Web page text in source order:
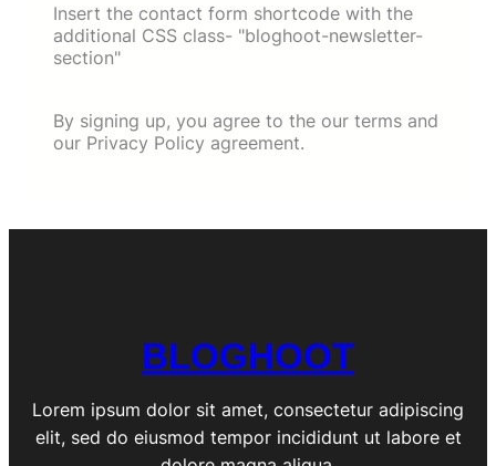
Insert the contact form shortcode with the
additional CSS class- "bloghoot-newsletter-
section"
By signing up, you agree to the our terms and
our Privacy Policy agreement.
BLOGHOOT
Lorem ipsum dolor sit amet, consectetur adipiscing
elit, sed do eiusmod tempor incididunt ut labore et